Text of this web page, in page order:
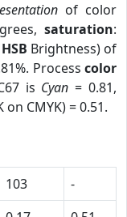
of color
saturation:
HSB Brightness) of
Process color
is Cyan = 0.81,
on CMYK) = 0.51.
103
-